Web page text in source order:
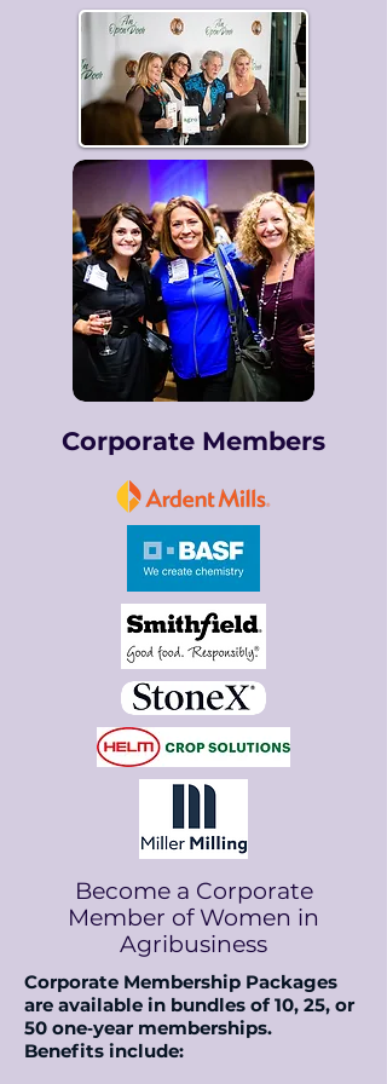
Corporate Members
Become a Corporate
Member of Women in
Agribusiness
Corporate Membership Packages
are available in bundles of 10, 25, or
50 one‑year memberships.
Benefits include: